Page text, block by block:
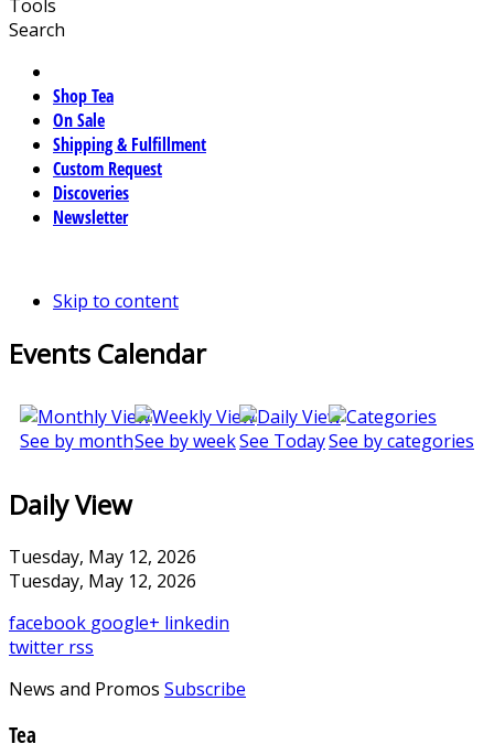
Tools
Search
Shop Tea
On Sale
Shipping & Fulfillment
Custom Request
Discoveries
Newsletter
Skip to content
Events Calendar
See by monthSee by weekSee TodaySee by categories
Daily View
Tuesday, May 12, 2026
Tuesday, May 12, 2026
facebook google+ linkedin
twitter rss
News and Promos Subscribe
Tea